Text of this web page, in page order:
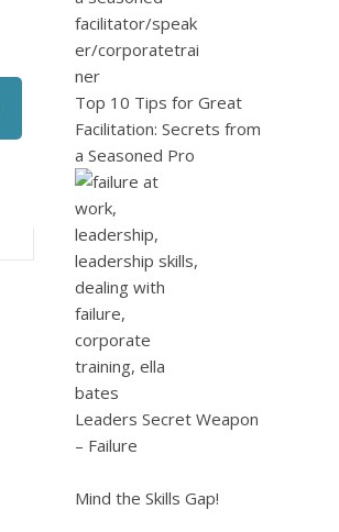
Top 10 Tips for Great
Facilitation: Secrets from
a Seasoned Pro
Leaders Secret Weapon
– Failure
Mind the Skills Gap!